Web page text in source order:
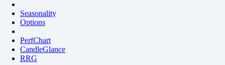
Seasonality
Options
PerfChart
CandleGlance
RRG